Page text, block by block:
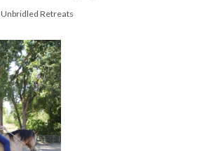
Unbridled Retreats